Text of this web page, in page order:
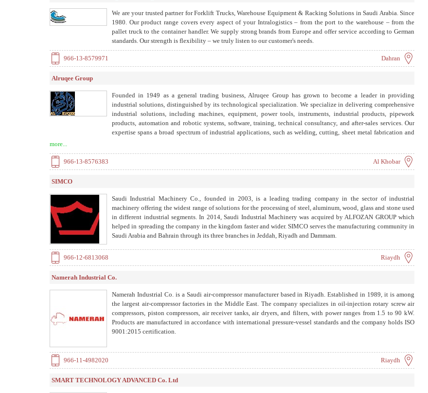
We are your trusted partner for Forklift Trucks, Warehouse Equipment & Racking Solutions in Saudi Arabia. Since
1980. Our product range covers every aspect of your Intralogistics – from the port to the warehouse – from the
pallet truck to the container handler. We supply strong brands from Europe and offer service according to German
standards. Our strength is flexibility – we truly listen to our customer's needs.
966-13-8579971 Dahran
Alruqee Group
Founded in 1949 as a general trading business, Alruqee Group has grown to become a leader in providing
industrial solutions, distinguished by its technological specialization. We specialize in delivering comprehensive
industrial solutions, including machines, equipment, power tools, instruments, industrial products, pipework
products, automation and robotic systems, software, training, technical consultancy, and after-sales services. Our
expertise spans a broad spectrum of industrial applications, such as welding, cutting, sheet metal fabrication and
more...
966-13-8576383 Al Khobar
SIMCO
Saudi Industrial Machinery Co., founded in 2003, is a leading trading company in the sector of industrial
machinery offering the widest range of solutions for the processing of steel, aluminum, wood, glass and stone used
in different industrial segments. In 2014, Saudi Industrial Machinery was acquired by ALFOZAN GROUP which
helped in spreading the company in the kingdom faster and wider. SIMCO serves the manufacturing community in
Saudi Arabia and Bahrain through its three branches in Jeddah, Riyadh and Dammam.
966-12-6813068 Riaydh
Namerah Industrial Co.
Namerah Industrial Co. is a Saudi air-compressor manufacturer based in Riyadh. Established in 1989, it is among
the largest air-compressor factories in the Middle East. The company specializes in oil-injection rotary screw air
compressors, piston compressors, air receiver tanks, air dryers, and filters, with power ranges from 1.5 to 90 kW.
Products are manufactured in accordance with international pressure-vessel standards and the company holds ISO
9001:2015 certification.
966-11-4982020 Riaydh
SMART TECHNOLOGY ADVANCED Co. Ltd